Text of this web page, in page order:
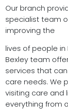
Our‌ branch
‌specialist‌ ‌team‌
‌improving‌ ‌the‌ ‌
lives‌ ‌of‌ ‌people‌ ‌in‌
Bexley team
services that
care needs. We
visiting care and
everything from